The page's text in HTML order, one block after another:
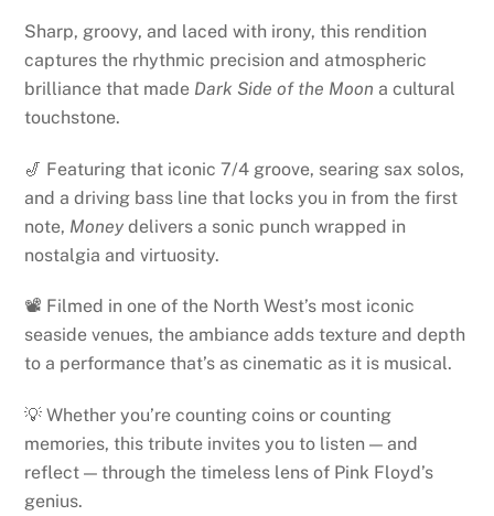
Sharp, groovy, and laced with irony, this rendition
captures the rhythmic precision and atmospheric
brilliance that made Dark Side of the Moon a cultural
touchstone.
🎷 Featuring that iconic 7/4 groove, searing sax solos,
and a driving bass line that locks you in from the first
note, Money delivers a sonic punch wrapped in
nostalgia and virtuosity.
📽️ Filmed in one of the North West’s most iconic
seaside venues, the ambiance adds texture and depth
to a performance that’s as cinematic as it is musical.
💡 Whether you’re counting coins or counting
memories, this tribute invites you to listen — and
reflect — through the timeless lens of Pink Floyd’s
genius.